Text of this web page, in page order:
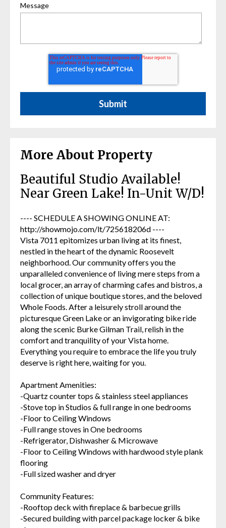
Message
More About Property
Beautiful Studio Available!
Near Green Lake! In-Unit W/D!
---- SCHEDULE A SHOWING ONLINE AT:
http://showmojo.com/lt/725618206d ----
Vista 7011 epitomizes urban living at its finest,
nestled in the heart of the dynamic Roosevelt
neighborhood. Our community offers you the
unparalleled convenience of living mere steps from a
local grocer, an array of charming cafes and bistros, a
collection of unique boutique stores, and the beloved
Whole Foods. After a leisurely stroll around the
picturesque Green Lake or an invigorating bike ride
along the scenic Burke Gilman Trail, relish in the
comfort and tranquility of your Vista home.
Everything you require to embrace the life you truly
deserve is right here, waiting for you.
Apartment Amenities:
-Quartz counter tops & stainless steel appliances
-Stove top in Studios & full range in one bedrooms
-Floor to Ceiling Windows
-Full range stoves in One bedrooms
-Refrigerator, Dishwasher & Microwave
-Floor to Ceiling Windows with hardwood style plank
flooring
-Full sized washer and dryer
Community Features:
-Rooftop deck with fireplace & barbecue grills
-Secured building with parcel package locker & bike